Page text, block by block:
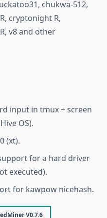
chukwa-512,
cryptonight R,
v8 and other
input in tmux + screen
OS).
(xt).
for a hard driver
executed).
for kawpow nicehash.
V0.7.6